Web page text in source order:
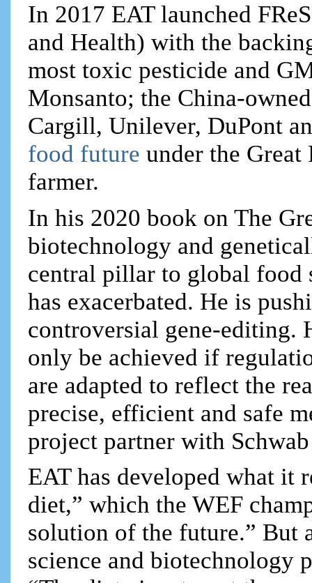
In 2017 EAT launched
and Health) with the
most toxic pesticide and
Monsanto; the China-
Cargill, Unilever, DuPont
food futureunder the
farmer.
In his 2020 book on The
biotechnology and
central pillar to global food
has exacerbated. He is
controversial gene-editing.
only be achieved if
are adapted to reflect the
precise, efficient and safe
project partner with
EAT has developed what it
diet,” which the WEF
solution of the future.” But
science and biotechnology